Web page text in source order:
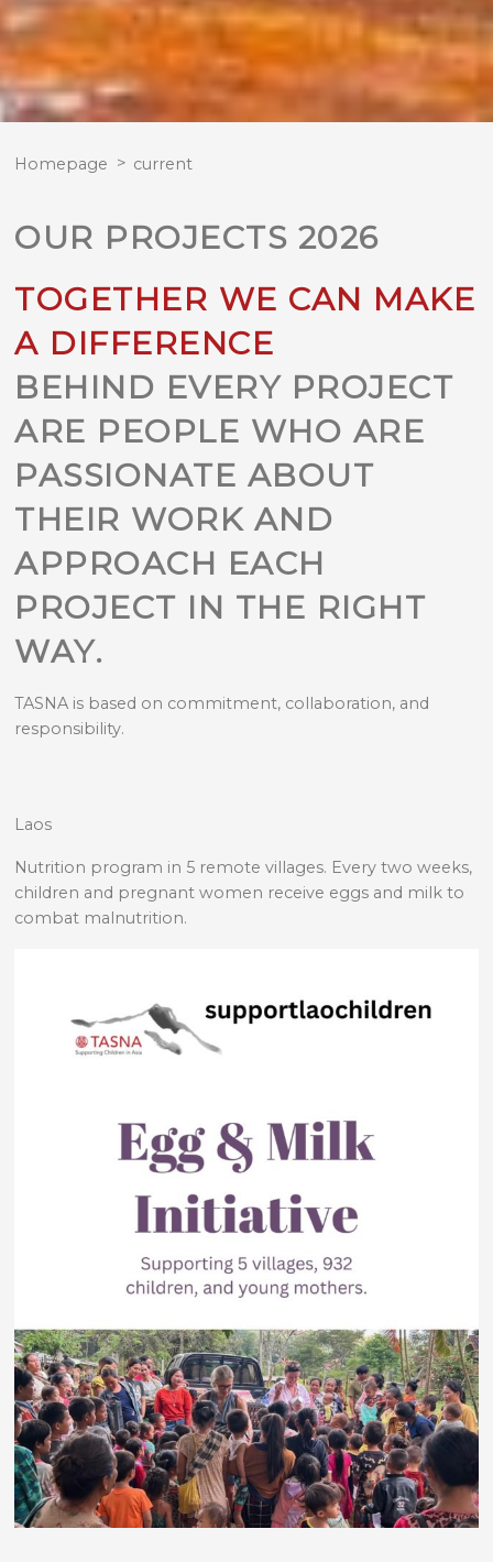
Homepage current
OUR PROJECTS 2026
TOGETHER WE CAN MAKE
A DIFFERENCE
BEHIND EVERY PROJECT
ARE PEOPLE WHO ARE
PASSIONATE ABOUT
THEIR WORK AND
APPROACH EACH
PROJECT IN THE RIGHT
WAY.
TASNA is based on commitment, collaboration, and
responsibility.
Laos
Nutrition program in 5 remote villages. Every two weeks,
children and pregnant women receive eggs and milk to
combat malnutrition.